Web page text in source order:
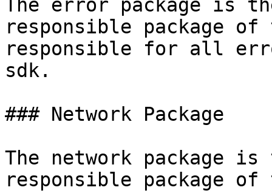
The error package is
responsible package
responsible for all
sdk.
### Network Package
The network package
responsible package